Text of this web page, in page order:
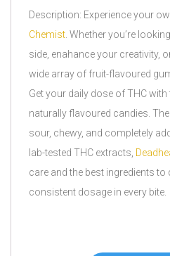
Description: Experience your
Chemist. Whether you’re
side, enahance your creativity,
wide array of fruit-flavoured
Get your daily dose of THC
naturally flavoured candies.
sour, chewy, and completely
lab-tested THC extracts,
care and the best ingredients to
consistent dosage in every bite.